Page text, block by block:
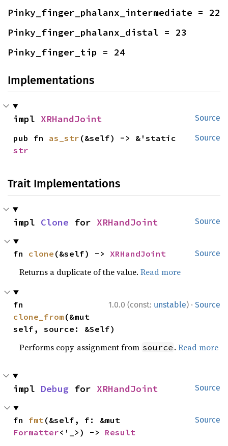
Pinky_finger_phalanx_intermediate = 22
Pinky_finger_phalanx_distal = 23
Pinky_finger_tip = 24
Implementations
Source
impl XRHandJoint
Source
pub fn as_str
str
Trait Implementations
Source
impl Clone for XRHandJoint
Source
fn clone (&self) -> XRHandJoint
Returns a duplicate of the value.Read more
1.0.0 (const: unstable) · Source
clone_from (&mut
self, source: &Self)
Performs copy-assignment from source .Read more
Source
impl Debug for XRHandJoint
Source
fn fmt
Formatter<'_>) -> Result